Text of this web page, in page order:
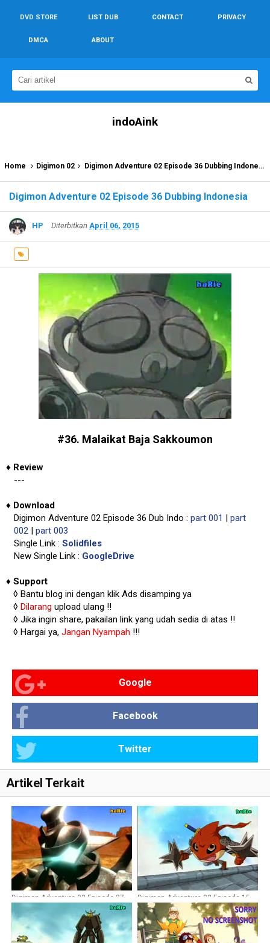
DVD STORE LIST DUB CONTACT PRIVACY
DMCA ABOUT
indoAink
Home Digimon 02 Digimon Adventure 02 Episode 36 Dubbing Indonesia
Digimon Adventure 02 Episode 36 Dubbing Indonesia
HP Diterbitkan April 06, 2015
#36. Malaikat Baja Sakkoumon
♦ Review
---
♦ Download
Digimon Adventure 02 Episode 36 Dub Indo : part 001 | part
002 | part 003
Single Link : Solidfiles
New Single Link : GoogleDrive
♦ Support
◊ Bantu blog ini dengan klik Ads disamping ya
◊ Dilarang upload ulang !!
◊ Jika ingin share, pakailan link yang udah sedia di atas !!
◊ Hargai ya, Jangan Nyampah !!!
Google
Facebook
Twitter
Artikel Terkait
Digimon Adventure 02 Episode 27
Digimon Adventure 02 Episode 15
Dubbing Indonesia